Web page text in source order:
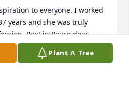
to everyone. I worked
years and she was truly
Rest in Peace dear
Plant A Tree